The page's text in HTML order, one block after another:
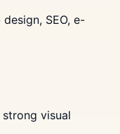
SEO, e-
visual